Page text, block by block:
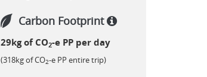
Carbon Footprint
29kg of CO2-e PP per day
(318kg of CO2-e PP entire trip)